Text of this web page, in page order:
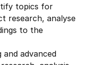
topics for
research, analyse
to the
and advanced